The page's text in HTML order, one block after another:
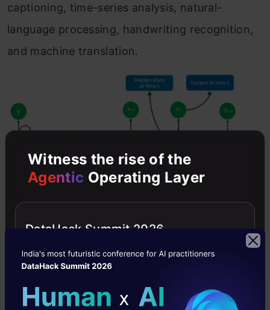
captioning, time-series analysis, natural-
language processing, handwriting recognition,
and machine translation.
state, which memorizes some information
Witness the rise of the
Agentic Operating Layer
DataHack Summit 2026